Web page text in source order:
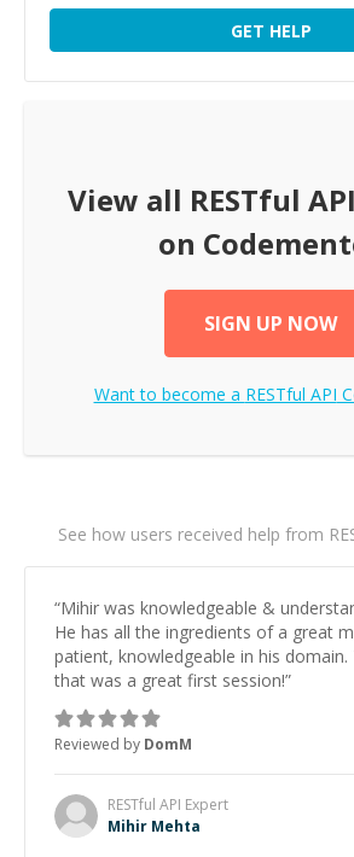
GET HELP
View all RESTful API
on
SIGN UP NOW
Want to become a RESTful API
See how users received help from
“Mihir was knowledgeable &
He has all the ingredients of a great
patient, knowledgeable in his domain.
that was a great first session!”
Reviewed by DomM
RESTful API Expert
Mihir Mehta